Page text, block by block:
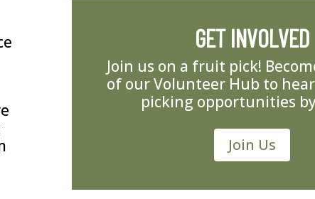
GET INVOLVED
Join us on a fruit pick!
of our Volunteer Hub to
picking opportunities
Join Us